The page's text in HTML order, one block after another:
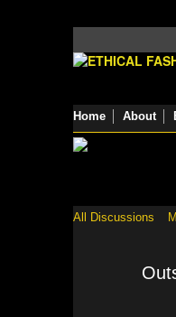
Home About
All Discussions